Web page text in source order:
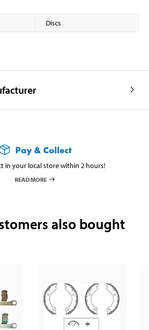
Discs
Pay & Collect
in your local store within 2 hours!
READ MORE
also bought